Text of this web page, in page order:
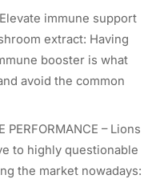
Elevate immune support
extract: Having
booster is what
avoid the common
PERFORMANCE – Lions
to highly questionable
the market nowadays: